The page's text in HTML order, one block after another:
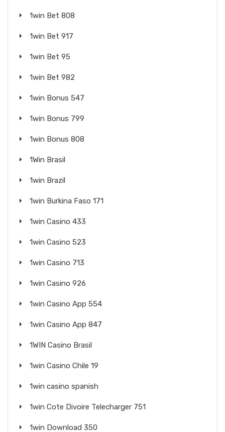
1win Bet 808
1win Bet 917
1win Bet 95
1win Bet 982
1win Bonus 547
1win Bonus 799
1win Bonus 808
1Win Brasil
1win Brazil
1win Burkina Faso 171
1win Casino 433
1win Casino 523
1win Casino 713
1win Casino 926
1win Casino App 554
1win Casino App 847
1WIN Casino Brasil
1win Casino Chile 19
1win casino spanish
1win Cote Divoire Telecharger 751
1win Download 350